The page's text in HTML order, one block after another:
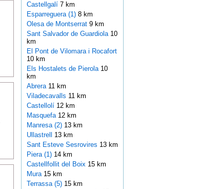
Castellgalí 7 km
Esparreguera (1)8 km
Olesa de Montserrat 9 km
Sant Salvador de Guardiola 10
km
El Pont de Vilomara i Rocafort
10 km
Els Hostalets de Pierola 10
km
Abrera 11 km
Viladecavalls 11 km
Castellolí 12 km
Masquefa 12 km
Manresa (2)13 km
Ullastrell 13 km
Sant Esteve Sesrovires 13 km
Piera (1)14 km
Castellfollit del Boix 15 km
Mura 15 km
Terrassa (5)15 km